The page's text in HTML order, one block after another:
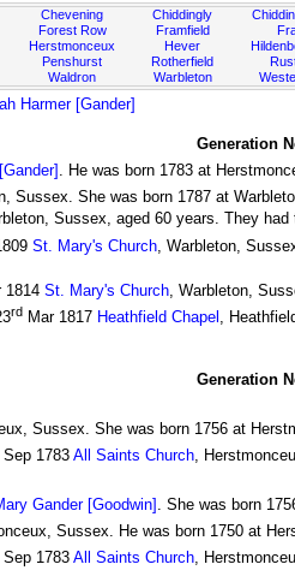
Chevening
Forest Row
Herstmonceux
Penshurst
Waldron
Chiddingly
Framfield
Hever
Rotherfield
Warbleton
Harmer [Gander]
Generation
. He was born 1783 at
Sussex. She was born 1787 at
Sussex, aged 60 years. They had
St. Mary's Church, Warbleton,
1814 St. Mary's Church, Warbleton,
rd Mar 1817 Heathfield Chapel ,
Generation
Sussex. She was born 1756 at
Sep 1783 All Saints Church,
Gander [Goodwin]. She was born
Sussex. He was born 1750 at
Sep 1783 All Saints Church,